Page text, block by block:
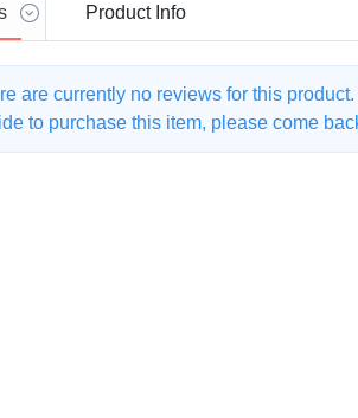
ProductInfo
are currently no reviews for this
to purchase this item, please come